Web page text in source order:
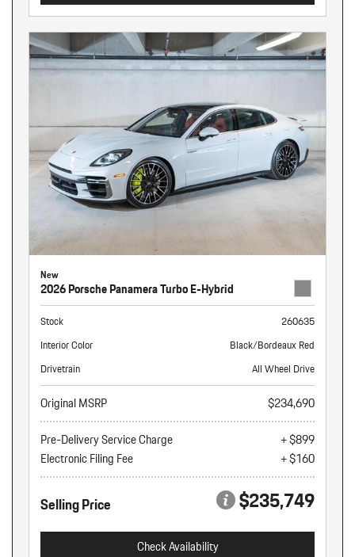
New
2026 Porsche Panamera Turbo E-Hybrid
Stock
260635
Interior Color
Black/Bordeaux Red
Drivetrain
All Wheel Drive
Original MSRP
$234,690
Pre-Delivery Service Charge
+ $899
Electronic Filing Fee
+ $160
Selling Price $235,749
Check Availability